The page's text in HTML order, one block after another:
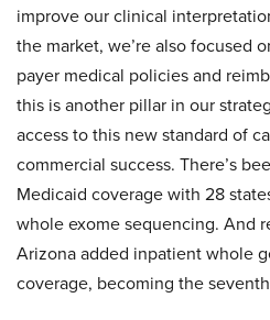
improve our clinical
the market, we’re also focused
payer medical policies and
this is another pillar in our
access to this new standard of
commercial success. There’s
Medicaid coverage with 28
whole exome sequencing. And
Arizona added inpatient whole
coverage, becoming the